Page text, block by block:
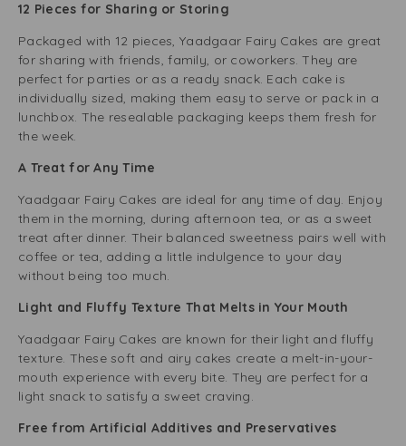
12 Pieces for Sharing or Storing
Packaged with 12 pieces, Yaadgaar Fairy Cakes are great
for sharing with friends, family, or coworkers. They are
perfect for parties or as a ready snack. Each cake is
individually sized, making them easy to serve or pack in a
lunchbox. The resealable packaging keeps them fresh for
the week.
A Treat for Any Time
Yaadgaar Fairy Cakes are ideal for any time of day. Enjoy
them in the morning, during afternoon tea, or as a sweet
treat after dinner. Their balanced sweetness pairs well with
coffee or tea, adding a little indulgence to your day
without being too much.
Light and Fluffy Texture That Melts in Your Mouth
Yaadgaar Fairy Cakes are known for their light and fluffy
texture. These soft and airy cakes create a melt-in-your-
mouth experience with every bite. They are perfect for a
light snack to satisfy a sweet craving.
Free from Artificial Additives and Preservatives